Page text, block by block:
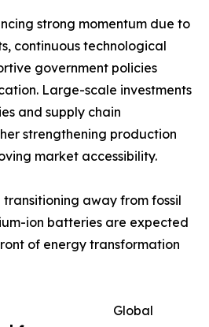
strong momentum due to
continuous technological
government policies
Large-scale investments
and supply chain
strengthening production
market accessibility.
transitioning away from fossil
ion batteries are expected
of energy transformation
Global